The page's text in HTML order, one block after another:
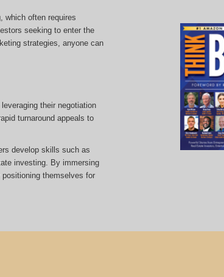
which often requires
seeking to enter the
strategies, anyone can
their negotiation
turnaround appeals to
develop skills such as
investing. By immersing
themselves for